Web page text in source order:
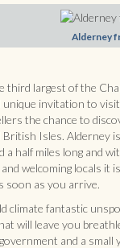
Alderney
third largest of the
unique invitation to
the chance to
Isles. Alderney
a half miles long and
welcoming locals it
soon as you arrive.
climate fantastic
will leave you
and a small